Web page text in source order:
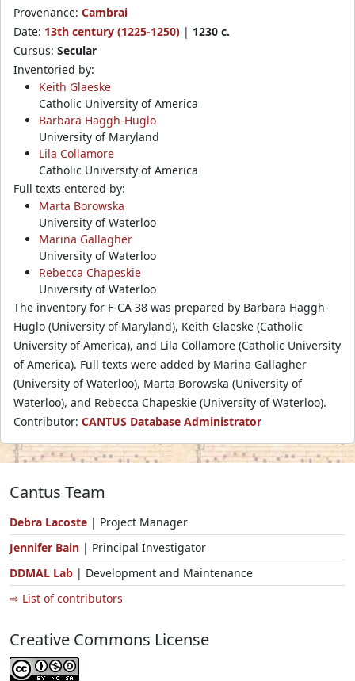
Provenance: Cambrai
Date: 13th century (1225-1250) | 1230 c.
Cursus: Secular
Inventoried by:
Keith Glaeske
Catholic University of America
Barbara Haggh-Huglo
University of Maryland
Lila Collamore
Catholic University of America
Full texts entered by:
Marta Borowska
University of Waterloo
Marina Gallagher
University of Waterloo
Rebecca Chapeskie
University of Waterloo
The inventory for F-CA 38 was prepared by Barbara Haggh-
Huglo (University of Maryland), Keith Glaeske (Catholic
University of America), and Lila Collamore (Catholic University
of America). Full texts were added by Marina Gallagher
(University of Waterloo), Marta Borowska (University of
Waterloo), and Rebecca Chapeskie (University of Waterloo).
Contributor: CANTUS Database Administrator
Cantus Team
Debra Lacoste | Project Manager
Jennifer Bain | Principal Investigator
DDMAL Lab | Development and Maintenance
⇨ List of contributors
Creative Commons License